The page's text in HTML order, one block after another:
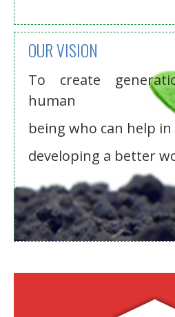
OUR VISION
To create
human
being who can help in
developing a better